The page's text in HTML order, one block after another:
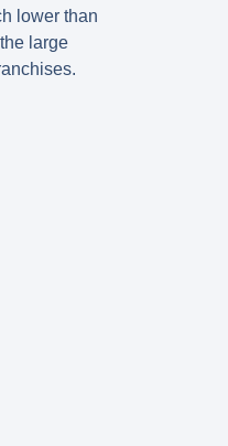
lower than
the large